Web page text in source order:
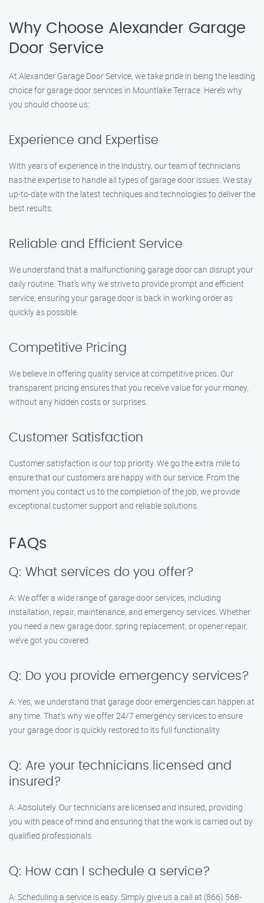
Why Choose Alexander Garage
Door Service
At Alexander Garage Door Service, we take pride in being the leading
choice for garage door services in Mountlake Terrace. Here’s why
you should choose us:
Experience and Expertise
With years of experience in the industry, our team of technicians
has the expertise to handle all types of garage door issues. We stay
up-to-date with the latest techniques and technologies to deliver the
best results.
Reliable and Efficient Service
We understand that a malfunctioning garage door can disrupt your
daily routine. That’s why we strive to provide prompt and efficient
service, ensuring your garage door is back in working order as
quickly as possible.
Competitive Pricing
We believe in offering quality service at competitive prices. Our
transparent pricing ensures that you receive value for your money,
without any hidden costs or surprises.
Customer Satisfaction
Customer satisfaction is our top priority. We go the extra mile to
ensure that our customers are happy with our service. From the
moment you contact us to the completion of the job, we provide
exceptional customer support and reliable solutions.
FAQs
Q: What services do you offer?
A: We offer a wide range of garage door services, including
installation, repair, maintenance, and emergency services. Whether
you need a new garage door, spring replacement, or opener repair,
we’ve got you covered.
Q: Do you provide emergency services?
A: Yes, we understand that garage door emergencies can happen at
any time. That’s why we offer 24/7 emergency services to ensure
your garage door is quickly restored to its full functionality.
Q: Are your technicians licensed and
insured?
A: Absolutely. Our technicians are licensed and insured, providing
you with peace of mind and ensuring that the work is carried out by
qualified professionals.
Q: How can I schedule a service?
A: Scheduling a service is easy. Simply give us a call at (866) 568-